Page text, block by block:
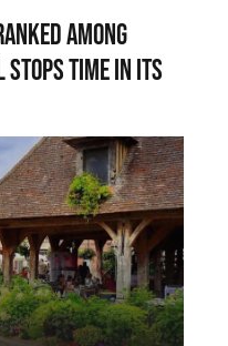
among
stops time in its